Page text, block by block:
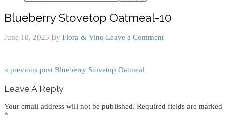
Blueberry Stovetop Oatmeal-10
June 18, 2025 By Flora & Vino Leave a Comment
« previous post Blueberry Stovetop Oatmeal
Interactions
Leave A Reply
Your email address will not be published. Required fields are marked
*